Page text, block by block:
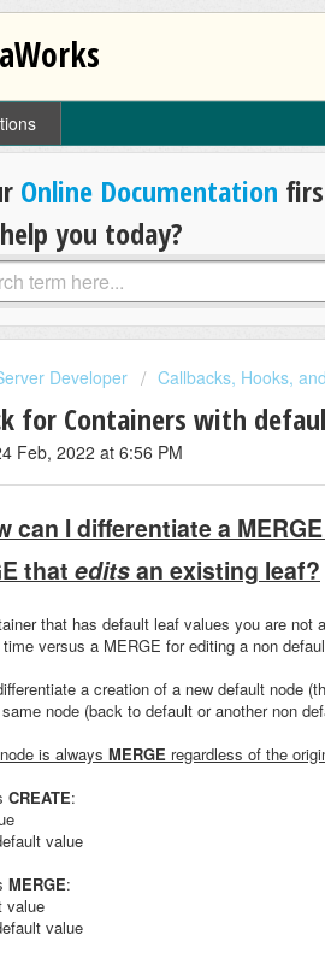
Online Documentation
you today?
Developer Callbacks, Hooks,
for Containers with
Feb, 2022 at 6:56 PM
can I differentiate a
that editsan existing leaf?
that has default leaf values you are not
versus a MERGE for editing a non
a creation of a new default node
node (back to default or another non
is always MERGE regardless of the
CREATE:
value
MERGE:
value
value